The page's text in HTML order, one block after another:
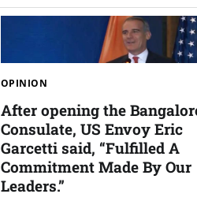
OPINION
After opening the
Consulate, US Envoy Eric
Garcetti said, “Fulfilled A
Commitment Made By Our
Leaders.”